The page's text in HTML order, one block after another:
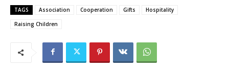
TAGS Association Cooperation Gifts
Hospitality
Raising Children